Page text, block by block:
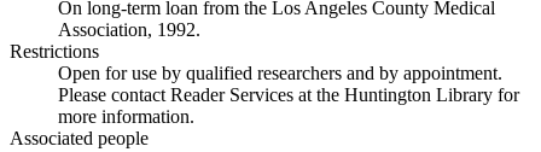
On long-term loan from the Los Angeles County Medical
Association, 1992.
Restrictions
Open for use by qualified researchers and by appointment.
Please contact Reader Services at the Huntington Library for
more information.
Associated people